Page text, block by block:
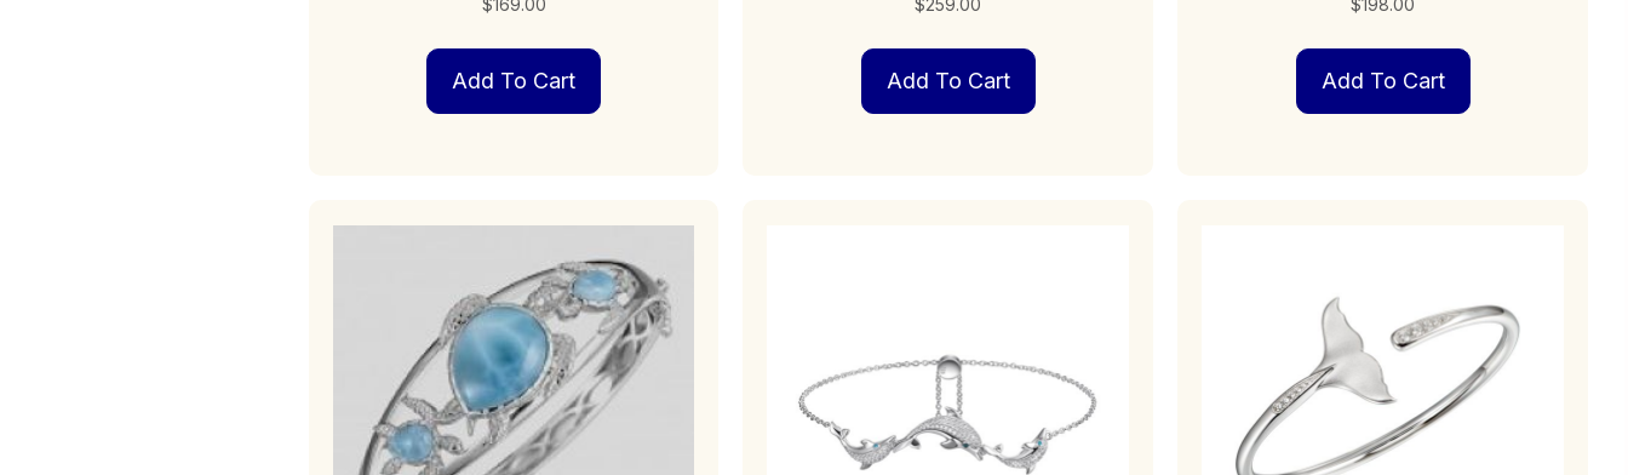
$169.00
Add To Cart
$259.00
Add To Cart
$198.00
Add To Cart